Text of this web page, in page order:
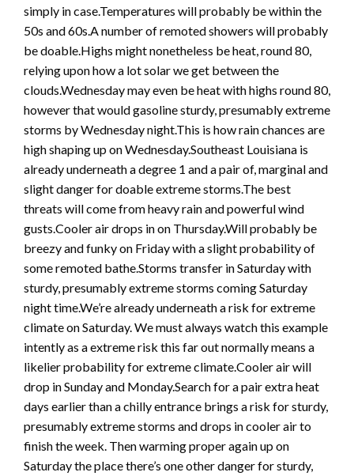
simply in case.Temperatures will probably be within the
50s and 60s.A number of remoted showers will probably
be doable.Highs might nonetheless be heat, round 80,
relying upon how a lot solar we get between the
clouds.Wednesday may even be heat with highs round 80,
however that would gasoline sturdy, presumably extreme
storms by Wednesday night.This is how rain chances are
high shaping up on Wednesday.Southeast Louisiana is
already underneath a degree 1 and a pair of, marginal and
slight danger for doable extreme storms.The best
threats will come from heavy rain and powerful wind
gusts.Cooler air drops in on Thursday.Will probably be
breezy and funky on Friday with a slight probability of
some remoted bathe.Storms transfer in Saturday with
sturdy, presumably extreme storms coming Saturday
night time.We’re already underneath a risk for extreme
climate on Saturday. We must always watch this example
intently as a extreme risk this far out normally means a
likelier probability for extreme climate.Cooler air will
drop in Sunday and Monday.Search for a pair extra heat
days earlier than a chilly entrance brings a risk for sturdy,
presumably extreme storms and drops in cooler air to
finish the week. Then warming proper again up on
Saturday the place there’s one other danger for sturdy,